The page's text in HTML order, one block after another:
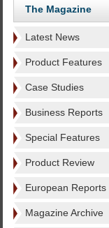
The Magazine
Latest News
Product Features
Case Studies
Business Reports
Special Features
Product Review
European Reports
Magazine Archive